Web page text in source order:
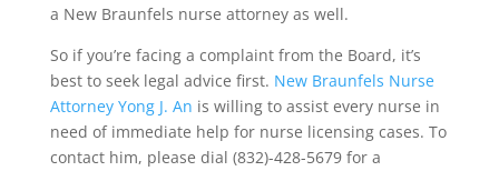
a New Braunfels nurse attorney as well.
So if you’re facing a complaint from the Board, it’s
best to seek legal advice first. New Braunfels Nurse
Attorney Yong J. An is willing to assist every nurse in
need of immediate help for nurse licensing cases. To
contact him, please dial (832)-428-5679 for a